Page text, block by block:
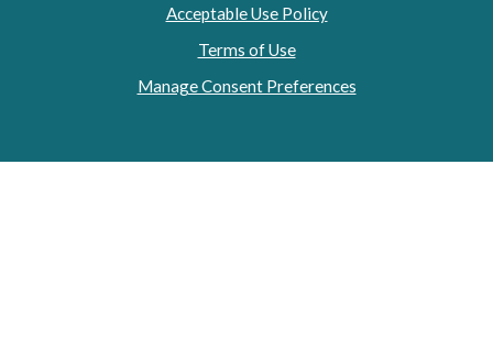
Acceptable Use Policy
Terms of Use
Manage Consent Preferences